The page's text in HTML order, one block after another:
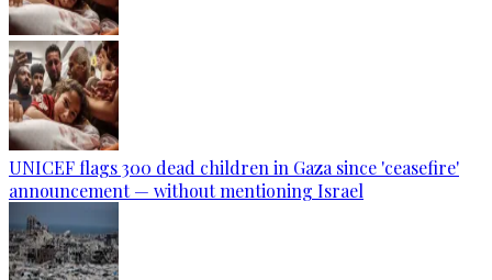
UNICEF flags 300 dead children in Gaza since 'ceasefire'
announcement — without mentioning Israel